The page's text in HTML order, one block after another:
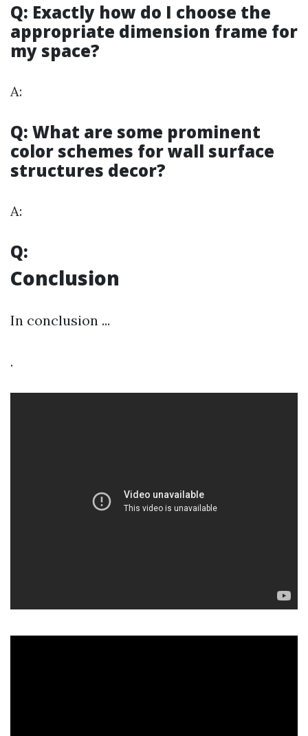
Q: Exactly how do I choose the
appropriate dimension frame for
my space?
A:
Q: What are some prominent
color schemes for wall surface
structures decor?
A:
Q:
Conclusion
In conclusion ...
.